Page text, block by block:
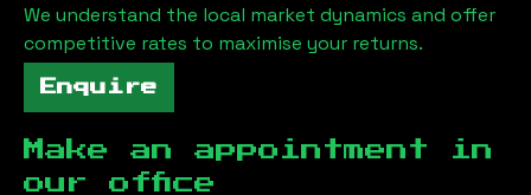
We understand the local market dynamics and offer
competitive rates to maximise your returns.
Enquire
Make an appointment in
our office